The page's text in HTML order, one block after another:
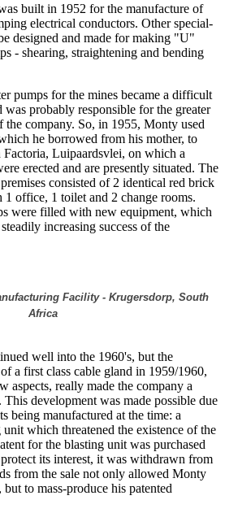
built in 1952 for the manufacture of
electrical conductors. Other special-
designed and made for making "U"
- shearing, straightening and bending
pumps for the mines became a difficult
was probably responsible for the greater
the company. So, in 1955, Monty used
he borrowed from his mother, to
Luipaardsvlei, on which a
erected and are presently situated. The
consisted of 2 identical red brick
office, 1 toilet and 2 change rooms.
were filled with new equipment, which
increasing success of the
Facility - Krugersdorp, South
Africa
well into the 1960's, but the
a first class cable gland in 1959/1960,
aspects, really made the company a
development was made possible due
being manufactured at the time: a
which threatened the existence of the
for the blasting unit was purchased
its interest, it was withdrawn from
from the sale not only allowed Monty
to mass-produce his patented